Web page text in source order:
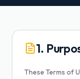
1.
These Terms of